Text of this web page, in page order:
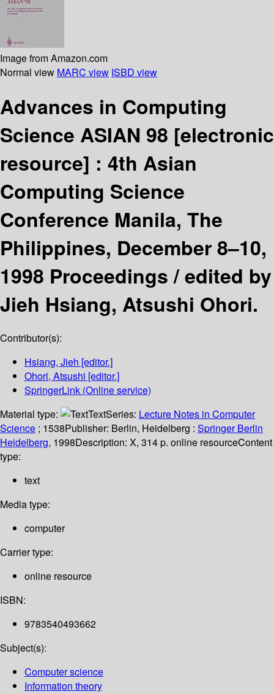
Image from Amazon.com
Normal view MARC view ISBD view
Advances in Computing
Science ASIAN 98 [electronic
resource] : 4th Asian
Computing Science
Conference Manila, The
Philippines, December 8–10,
1998 Proceedings /edited by
Jieh Hsiang, Atsushi Ohori.
Contributor(s):
Hsiang, Jieh [editor.]
Ohori, Atsushi [editor.]
SpringerLink (Online service)
Material type:
TextSeries: Lecture Notes in Computer
Science ; 1538Publisher: Berlin, Heidelberg : Springer Berlin
Heidelberg, 1998Description: X, 314 p. online resourceContent
type:
text
Media type:
computer
Carrier type:
online resource
ISBN:
9783540493662
Subject(s):
Computer science
Information theory